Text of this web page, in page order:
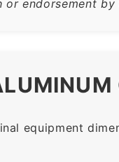
endorsement by
equipment